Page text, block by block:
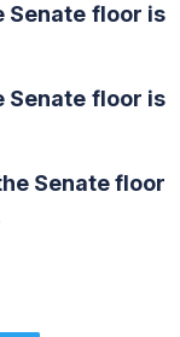
Senate floor is
Senate floor is
Senate floor